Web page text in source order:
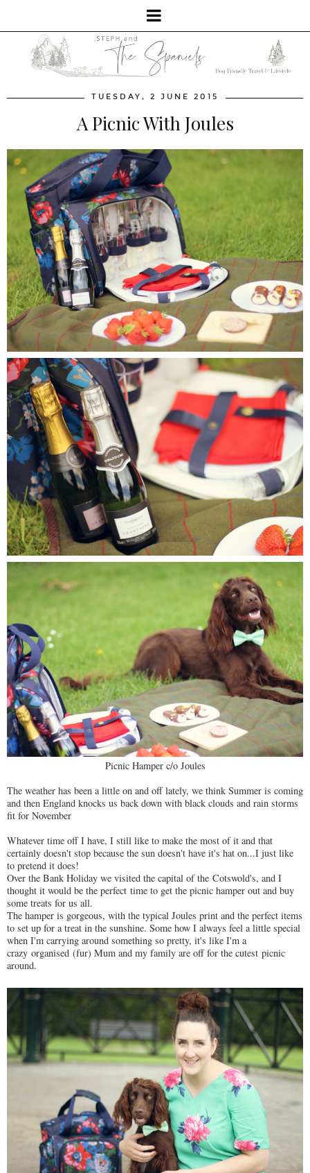
TUESDAY, 2 JUNE 2015
A Picnic With Joules
Picnic Hamper c/o Joules
The weather has been a little on and off lately, we think Summer is coming
and then England knocks us back down with black clouds and rain storms
fit for November
Whatever time off I have, I still like to make the most of it and that
certainly doesn't stop because the sun doesn't have it's hat on...I just like
to pretend it does!
Over the Bank Holiday we visited the capital of the Cotswold's, and I
thought it would be the perfect time to get the picnic hamper out and buy
some treats for us all.
The hamper is gorgeous, with the typical Joules print and the perfect items
to set up for a treat in the sunshine. Some how I always feel a little special
when I'm carrying around something so pretty, it's like I'm a
crazy organised (fur) Mum and my family are off for the cutest picnic
around.